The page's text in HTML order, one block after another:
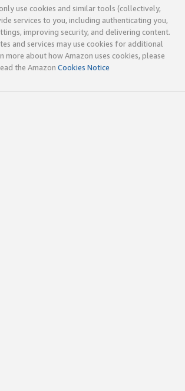
use cookies and similar tools (collectively,
services to you, including authenticating you,
improving security, and delivering content.
and services may use cookies for additional
more about how Amazon uses cookies, please
the Amazon Cookies Notice